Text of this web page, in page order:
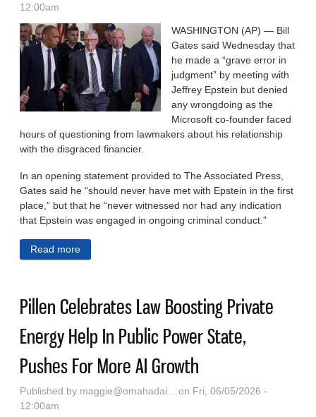
12:00am
WASHINGTON (AP) — Bill
Gates said Wednesday that
he made a “grave error in
judgment” by meeting with
Jeffrey Epstein but denied
any wrongdoing as the
Microsoft co-founder faced
hours of questioning from lawmakers about his relationship
with the disgraced financier.
In an opening statement provided to The Associated Press,
Gates said he “should never have met with Epstein in the first
place,” but that he “never witnessed nor had any indication
that Epstein was engaged in ongoing criminal conduct.”
Read more
Pillen Celebrates Law Boosting Private
Energy Help In Public Power State,
Pushes For More AI Growth
Published by maggie@omahadai... on Fri, 06/05/2026 -
12:00am